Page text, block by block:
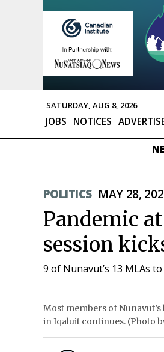
SATURDAY, AUG 8, 2026
JOBS NOTICES
POLITICS MAY 28,
Pandemic
session
9 of Nunavut’s 13 MLAs
Most members of
in Iqaluit continues. (Photo